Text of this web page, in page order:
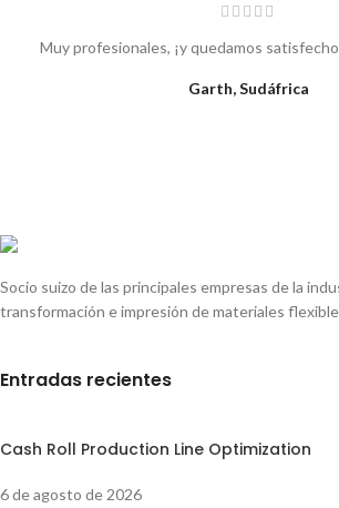
Muy profesionales, ¡y quedamos
Garth, Sudáfrica
Socio suizo de las principales empresas de la
transformación e impresión de materiales
Entradas recientes
Cash Roll Production Line Optimization
6 de agosto de 2026